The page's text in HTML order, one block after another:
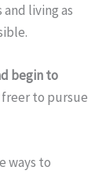
living as
begin to
to pursue
ways to